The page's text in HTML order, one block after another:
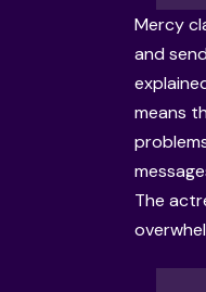
Mercy
and
means
The